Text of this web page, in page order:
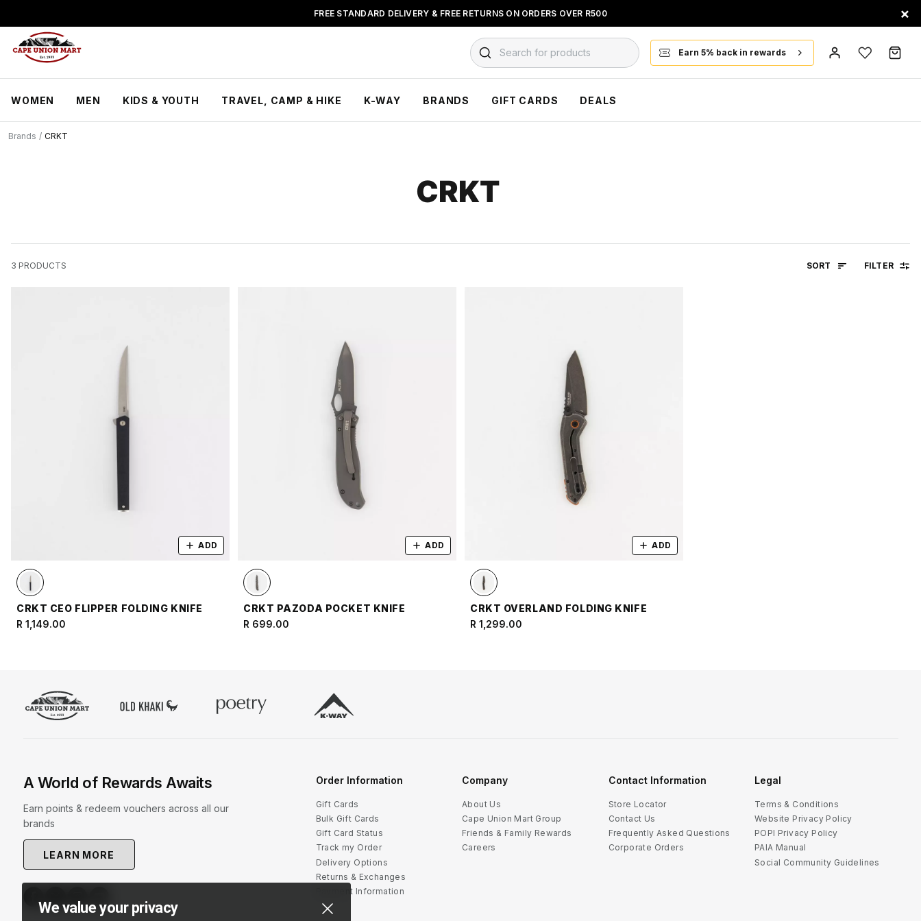
o
n
FREE STANDARD DELIVERY & FREE RETURNS ON ORDERS OVER R500
FLOAT, PAYJUSTNOW OR PAYFLEX ×
Search for products Earn 5% back in rewards
WOMEN MEN KIDS & YOUTH TRAVEL, CAMP & HIKE K-WAY BRANDS GIFT CARDS DEALS
Brands / CRKT
CRKT
3 PRODUCTS SORT FILTER
ADD
CRKT CEO FLIPPER FOLDING KNIFE
R 1,149.00
ADD
CRKT PAZODA POCKET KNIFE
R 699.00
ADD
CRKT OVERLAND FOLDING KNIFE
R 1,299.00
We value your privacy
A World of Rewards Awaits
Earn points & redeem vouchers across all our
brands
LEARN MORE
Order Information
Gift Cards
Bulk Gift Cards
Gift Card Status
Track my Order
Delivery Options
Returns & Exchanges
Payment Information
Company
About Us
Cape Union Mart Group
Friends & Family Rewards
Careers
Contact Information
Store Locator
Contact Us
Frequently Asked Questions
Corporate Orders
Legal
Terms & Conditions
Website Privacy Policy
POPI Privacy Policy
PAIA Manual
Social Community Guidelines